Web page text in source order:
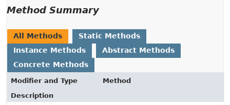
Method Summary
All Methods
Static Methods
Instance Methods
Abstract Methods
Concrete Methods
Modifier and Type
Method
Description